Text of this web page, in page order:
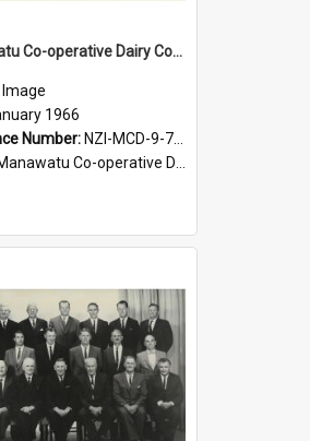
Manawatu Co-operative Dairy Company Limited. Board of Directors, January 1966
Image
1966
Number: NZI-MCD-9-7-2.2
Co-operative Dairy Company Photographs